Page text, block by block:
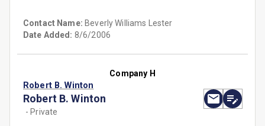
Contact Name: Beverly Williams Lester
Date Added: 8/6/2006
Company H
Robert B. Winton
Robert B. Winton
- Private